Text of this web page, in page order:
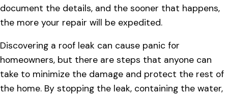
document the details, and the sooner that happens,
the more your repair will be expedited.
Discovering a roof leak can cause panic for
homeowners, but there are steps that anyone can
take to minimize the damage and protect the rest of
the home. By stopping the leak, containing the water,